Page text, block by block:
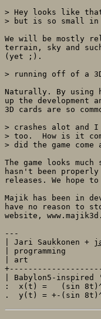
> Hey looks like
> but is so small
We will be mostly
terrain, sky and
(yet ;).
> running off of a
Naturally. By using
up the development
3D cards are so
> crashes alot and
> too.  How is it
> did the game
The game looks
hasn't been
releases. We hope
Majik has been in
have no reason to
website,
---
| Jari Saukkonen +
| programming
| art
| Babylon5-
:  x(t) =   (sin